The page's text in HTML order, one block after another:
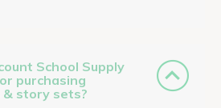
School Supply
purchasing
& story sets?